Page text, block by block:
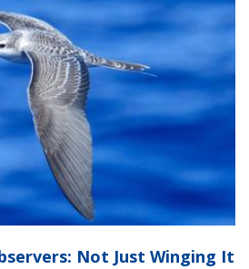
Not Just Winging It